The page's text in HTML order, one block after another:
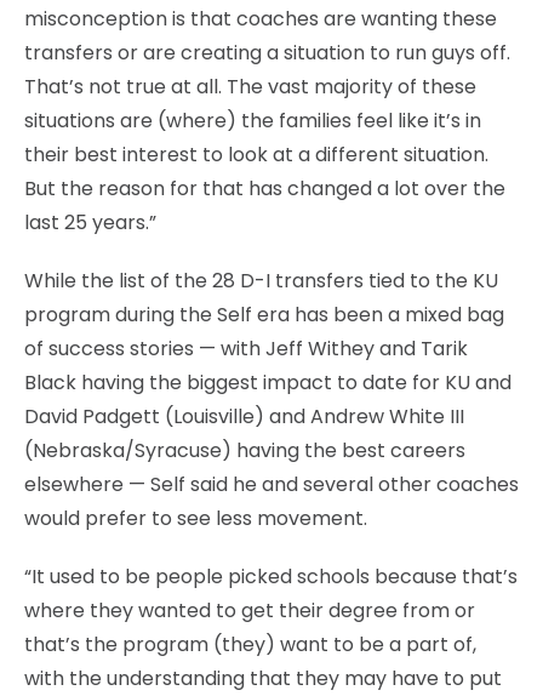
misconception is that coaches are wanting these
transfers or are creating a situation to run guys off.
That’s not true at all. The vast majority of these
situations are (where) the families feel like it’s in
their best interest to look at a different situation.
But the reason for that has changed a lot over the
last 25 years.”
While the list of the 28 D-I transfers tied to the KU
program during the Self era has been a mixed bag
of success stories — with Jeff Withey and Tarik
Black having the biggest impact to date for KU and
David Padgett (Louisville) and Andrew White III
(Nebraska/Syracuse) having the best careers
elsewhere — Self said he and several other coaches
would prefer to see less movement.
“It used to be people picked schools because that’s
where they wanted to get their degree from or
that’s the program (they) want to be a part of,
with the understanding that they may have to put